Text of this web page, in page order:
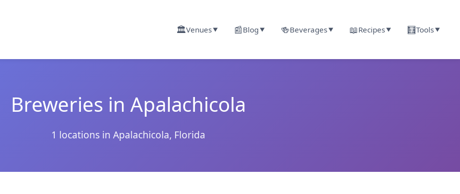
🏛️Venues▼ 📰Blog ▼ 🍻Beverages▼ 📖Recipes▼ 🧮Tools▼
Breweries in Apalachicola
1 locations in Apalachicola, Florida